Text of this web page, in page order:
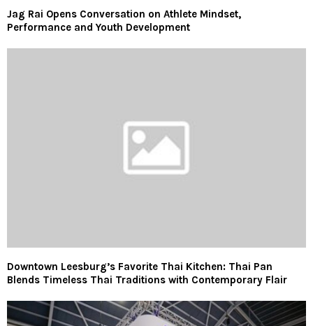
Jag Rai Opens Conversation on Athlete Mindset,
Performance and Youth Development
Downtown Leesburg’s Favorite Thai Kitchen: Thai Pan
Blends Timeless Thai Traditions with Contemporary Flair